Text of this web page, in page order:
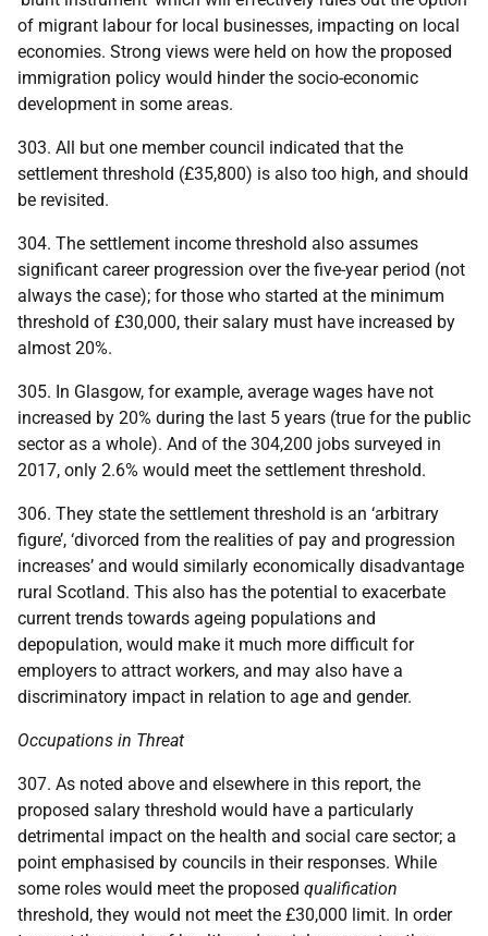
of migrant labour for local businesses, impacting on local
economies. Strong views were held on how the proposed
immigration policy would hinder the socio-economic
development in some areas.
303. All but one member council indicated that the
settlement threshold (£35,800) is also too high, and should
be revisited.
304. The settlement income threshold also assumes
significant career progression over the five-year period (not
always the case); for those who started at the minimum
threshold of £30,000, their salary must have increased by
almost 20%.
305. In Glasgow, for example, average wages have not
increased by 20% during the last 5 years (true for the public
sector as a whole). And of the 304,200 jobs surveyed in
2017, only 2.6% would meet the settlement threshold.
306. They state the settlement threshold is an ‘arbitrary
figure’, ‘divorced from the realities of pay and progression
increases’ and would similarly economically disadvantage
rural Scotland. This also has the potential to exacerbate
current trends towards ageing populations and
depopulation, would make it much more difficult for
employers to attract workers, and may also have a
discriminatory impact in relation to age and gender.
Occupations in Threat
307. As noted above and elsewhere in this report, the
proposed salary threshold would have a particularly
detrimental impact on the health and social care sector; a
point emphasised by councils in their responses. While
some roles would meet the proposed qualification
threshold, they would not meet the £30,000 limit. In order